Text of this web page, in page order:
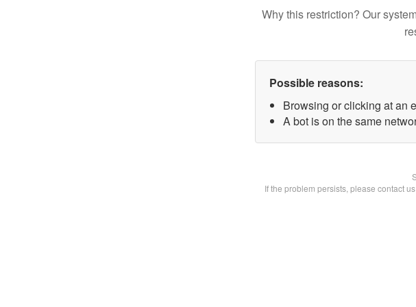
Why this restriction? Our
Possible reasons:
Browsing or clicking at an
A bot is on the same
If the problem persists, please contact